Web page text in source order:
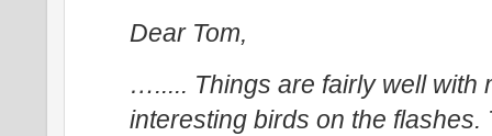
Dear Tom,
…..... Things are fairly well with
interesting birds on the